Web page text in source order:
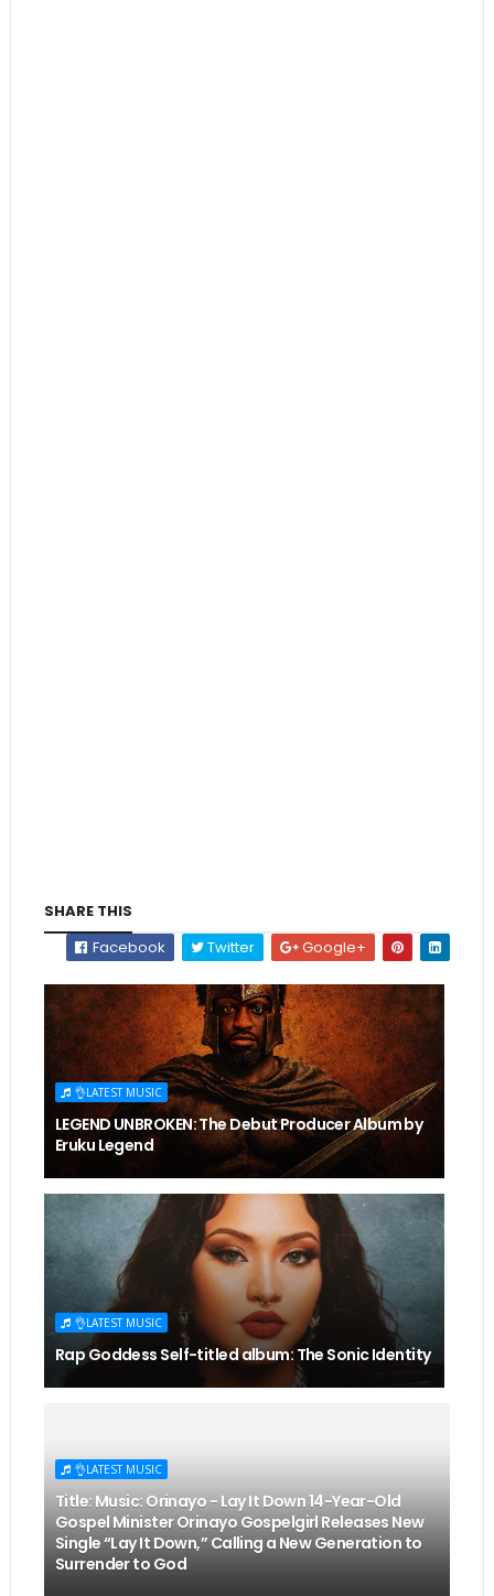
SHARE THIS
Facebook
Twitter Google+
👌LATEST MUSIC
LEGEND UNBROKEN: The Debut Producer Album by
Eruku Legend
👌LATEST MUSIC
Rap Goddess Self-titled album: The Sonic Identity
👌LATEST MUSIC
Title: Music: Orinayo - Lay It Down 14-Year-Old
Gospel Minister Orinayo Gospelgirl Releases New
Single “Lay It Down,” Calling a New Generation to
Surrender to God